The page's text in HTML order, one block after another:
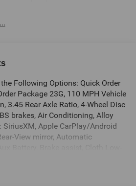
Following Options: Quick Order
Package 23G, 110 MPH Vehicle
3.45 Rear Axle Ratio, 4-Wheel Disc
brakes, Air Conditioning, Alloy
Apple CarPlay/Android
View mirror, Automatic
door bin, Driver vanity mirror,